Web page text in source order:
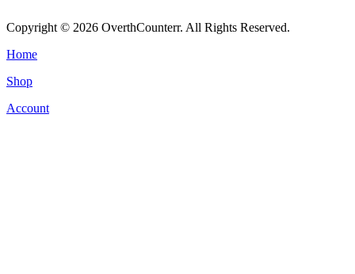
Copyright © 2026 OverthCounterr. All Rights Reserved.
Home
Shop
Account